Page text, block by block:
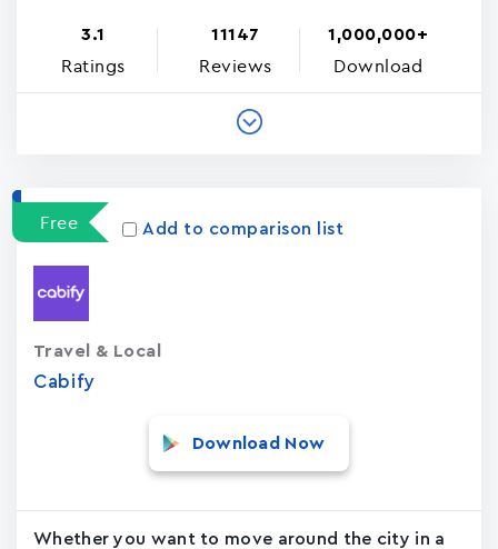
3.1
Ratings
11147
Reviews
1,000,000+
Download
Free Add to comparison list
Cabify
Travel & Local
Download Now
Whether you want to move around the city in a